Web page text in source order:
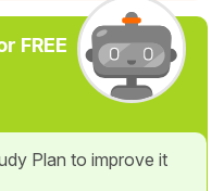
FREE
Plan to improve it